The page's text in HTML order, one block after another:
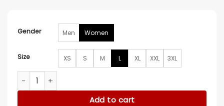
Gender Men Women
Size XS S M L XL XXL 3XL
Anya Taylor Joy NYC 2025 White Coat quantity
Add to cart